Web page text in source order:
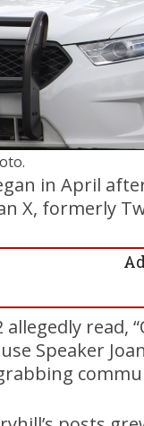
in April
X, formerly
read,
Speaker